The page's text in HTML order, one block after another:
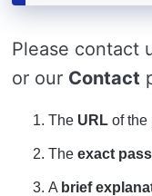
Please contact
or our Contact
The URL of the
The exact
A brief